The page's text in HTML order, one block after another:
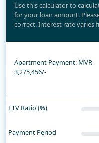
Use this calculator to
for your loan amount.
correct. Interest rate varies
Apartment Payment: MVR
3,275,456/-
LTV Ratio (%)
Payment Period